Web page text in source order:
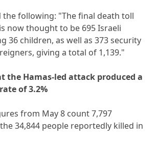
the following: "The final death toll
now thought to be 695 Israeli
36 children, as well as 373 security
giving a total of 1,139."
the Hamas-led attack produced a
of 3.2%
from May 8 count 7,797
34,844 people reportedly killed in